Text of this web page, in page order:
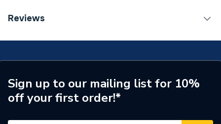
Category Name
Brand Name
Belimo
Reviews
Sign up to our mailing list for 10%
off your first order!*